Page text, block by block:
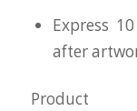
Express
after